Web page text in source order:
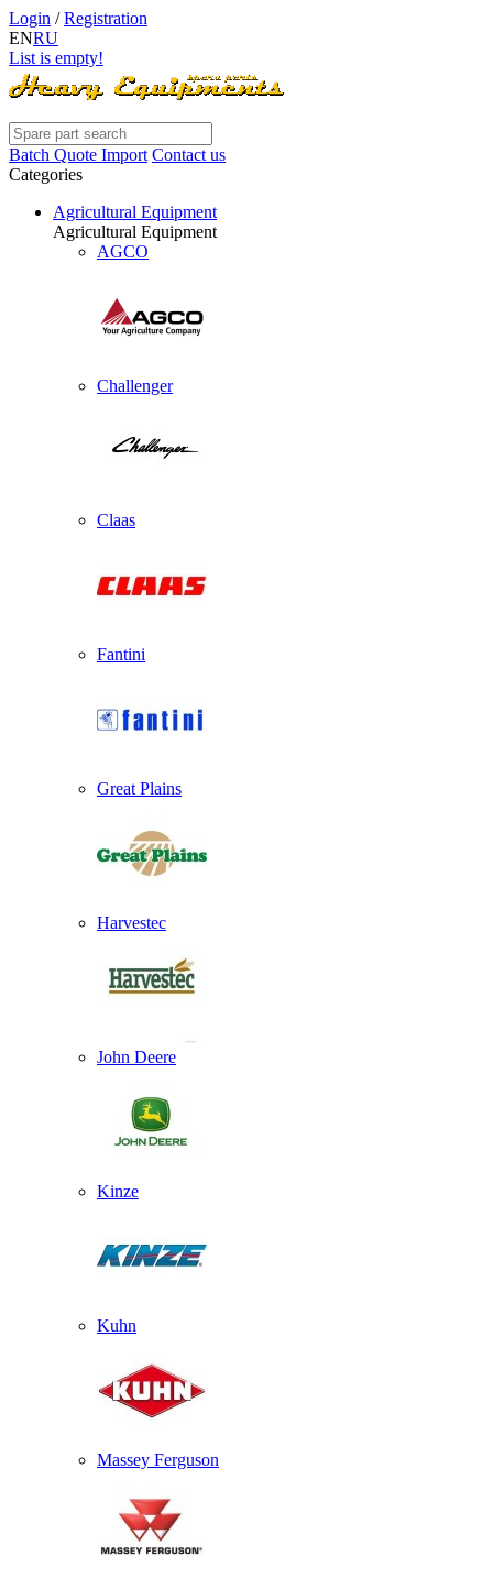
Login /Registration
ENRU
List is empty!
Batch Quote Import Contact us
Categories
Agricultural Equipment
Agricultural Equipment
AGCO
Challenger
Claas
Fantini
Great Plains
Harvestec
John Deere
Kinze
Kuhn
Massey Ferguson